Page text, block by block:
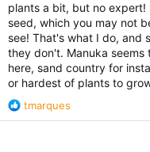
plants a bit, but no
seed, which you may not
see! That's what I do, and
they don't. Manuka
here, sand country for
or hardest of plants to
R
e
tmarques